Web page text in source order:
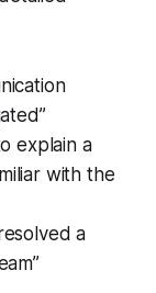
explain a
with the
a